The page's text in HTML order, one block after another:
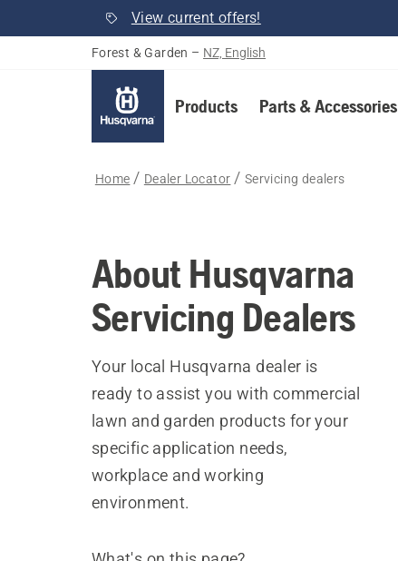
View current offers!
Forest & Garden – NZ, English
Products Parts & Accessories
Home Dealer Locator Servicing dealers
About Husqvarna
Servicing Dealers
Your local Husqvarna dealer is
ready to assist you with commercial
lawn and garden products for your
specific application needs,
workplace and working
environment.